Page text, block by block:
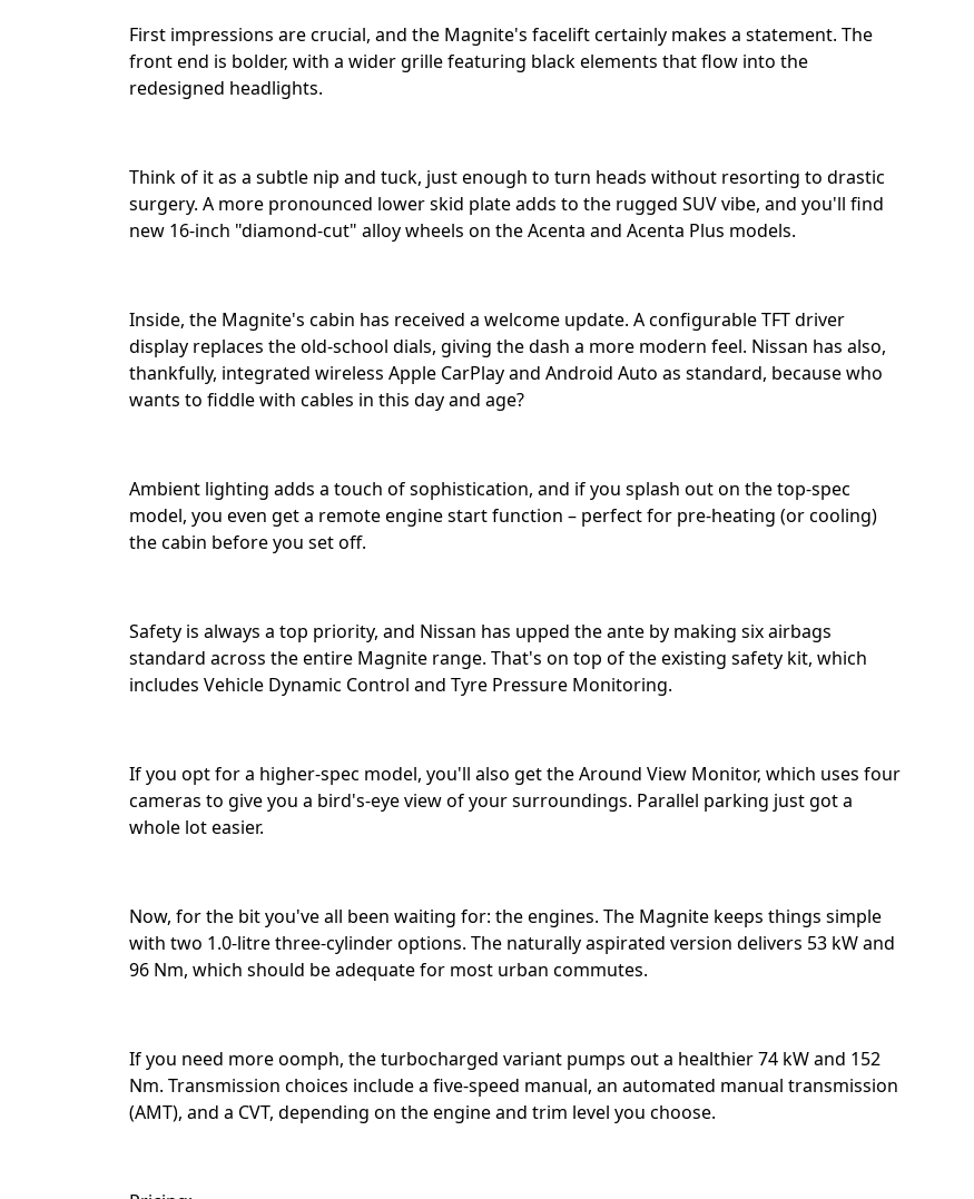
First impressions are crucial, and the Magnite's facelift certainly makes a statement. The
front end is bolder, with a wider grille featuring black elements that flow into the
redesigned headlights. ⁣⁣
Think of it as a subtle nip and tuck, just enough to turn heads without resorting to drastic
surgery. A more pronounced lower skid plate adds to the rugged SUV vibe, and you'll find
new 16-inch "diamond-cut" alloy wheels on the Acenta and Acenta Plus models.⁣⁣
Inside, the Magnite's cabin has received a welcome update. A configurable TFT driver
display replaces the old-school dials, giving the dash a more modern feel. Nissan has also,
thankfully, integrated wireless Apple CarPlay and Android Auto as standard, because who
wants to fiddle with cables in this day and age? ⁣⁣
Ambient lighting adds a touch of sophistication, and if you splash out on the top-spec
model, you even get a remote engine start function – perfect for pre-heating (or cooling)
the cabin before you set off.⁣⁣
Safety is always a top priority, and Nissan has upped the ante by making six airbags
standard across the entire Magnite range. That's on top of the existing safety kit, which
includes Vehicle Dynamic Control and Tyre Pressure Monitoring. ⁣⁣
If you opt for a higher-spec model, you'll also get the Around View Monitor, which uses four
cameras to give you a bird's-eye view of your surroundings. Parallel parking just got a
whole lot easier.⁣⁣
Now, for the bit you've all been waiting for: the engines. The Magnite keeps things simple
with two 1.0-litre three-cylinder options. The naturally aspirated version delivers 53 kW and
96 Nm, which should be adequate for most urban commutes. ⁣⁣
If you need more oomph, the turbocharged variant pumps out a healthier 74 kW and 152
Nm. Transmission choices include a five-speed manual, an automated manual transmission
(AMT), and a CVT, depending on the engine and trim level you choose.⁣⁣